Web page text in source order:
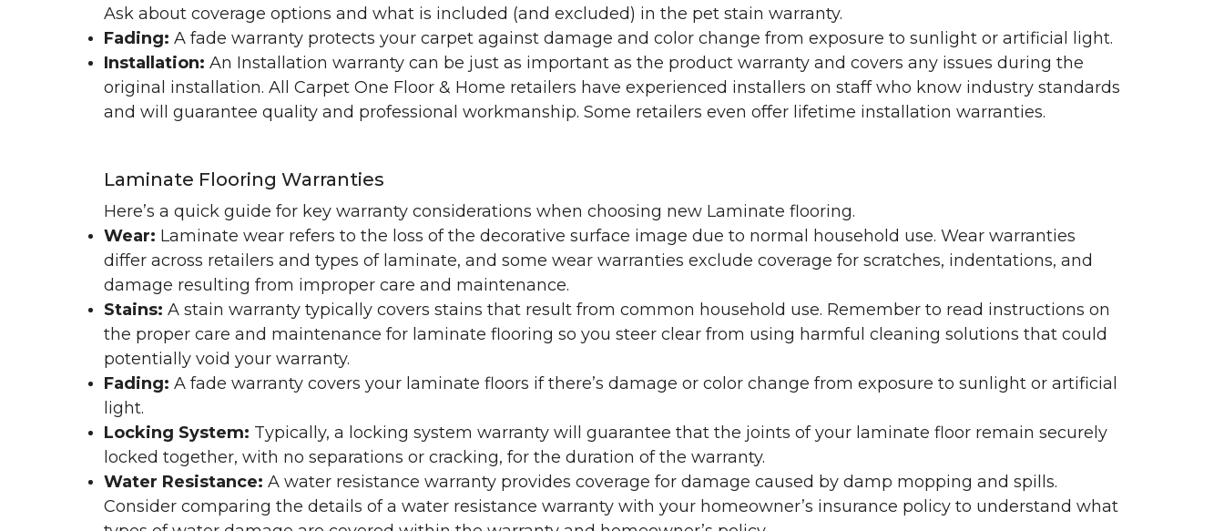
Ask about coverage options and what is included (and excluded) in the pet stain warranty.
Fading: A fade warranty protects your carpet against damage and color change from exposure to sunlight or artificial light.
Installation: An Installation warranty can be just as important as the product warranty and covers any issues during the
original installation. All Carpet One Floor & Home retailers have experienced installers on staff who know industry standards
and will guarantee quality and professional workmanship. Some retailers even offer lifetime installation warranties.
Laminate Flooring Warranties
Here’s a quick guide for key warranty considerations when choosing new Laminate flooring.
Wear: Laminate wear refers to the loss of the decorative surface image due to normal household use. Wear warranties
differ across retailers and types of laminate, and some wear warranties exclude coverage for scratches, indentations, and
damage resulting from improper care and maintenance.
Stains: A stain warranty typically covers stains that result from common household use. Remember to read instructions on
the proper care and maintenance for laminate flooring so you steer clear from using harmful cleaning solutions that could
potentially void your warranty.
Fading: A fade warranty covers your laminate floors if there’s damage or color change from exposure to sunlight or artificial
light.
Locking System: Typically, a locking system warranty will guarantee that the joints of your laminate floor remain securely
locked together, with no separations or cracking, for the duration of the warranty.
Water Resistance: A water resistance warranty provides coverage for damage caused by damp mopping and spills.
Consider comparing the details of a water resistance warranty with your homeowner’s insurance policy to understand what